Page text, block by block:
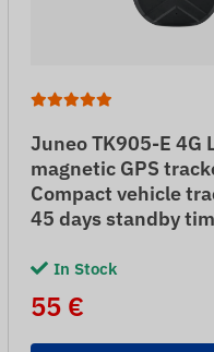
Juneo TK905-E 4G
magnetic GPS
Compact vehicle
45 days standby
In Stock
55 €